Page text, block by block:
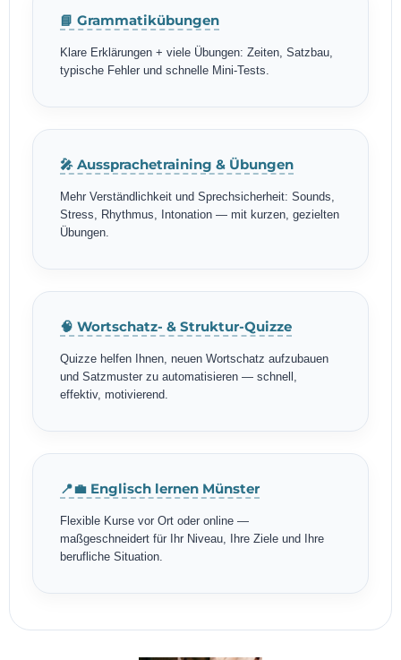
📘 Grammatikübungen
Klare Erklärungen + viele Übungen: Zeiten, Satzbau,
typische Fehler und schnelle Mini-Tests.
🎤 Aussprachetraining & Übungen
Mehr Verständlichkeit und Sprechsicherheit: Sounds,
Stress, Rhythmus, Intonation — mit kurzen, gezielten
Übungen.
🧠 Wortschatz- & Struktur-Quizze
Quizze helfen Ihnen, neuen Wortschatz aufzubauen
und Satzmuster zu automatisieren — schnell,
effektiv, motivierend.
📍💼 Englisch lernen Münster
Flexible Kurse vor Ort oder online —
maßgeschneidert für Ihr Niveau, Ihre Ziele und Ihre
berufliche Situation.